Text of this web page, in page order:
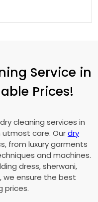
Service in
Prices!
cleaning services in
utmost care. Ourdry
from luxury garments
and machines.
dress, sherwani,
we ensure the best
prices.